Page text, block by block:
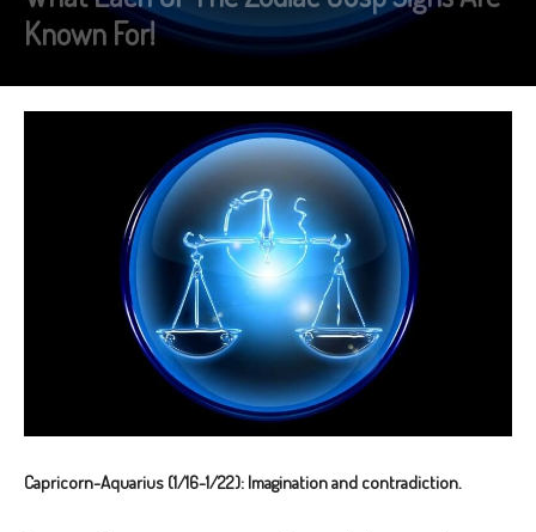
Known For!
Capricorn-Aquarius (1/16-1/22): Imagination and contradiction.